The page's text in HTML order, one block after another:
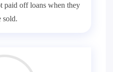
paid off loans when they
sold.